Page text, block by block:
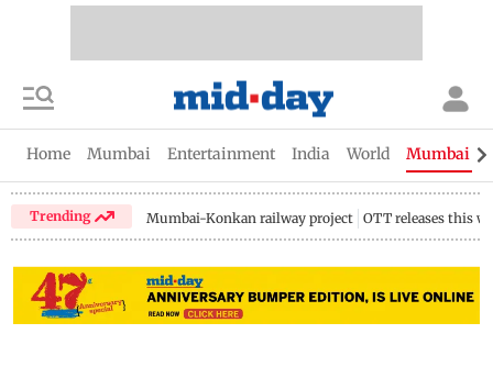
Home Mumbai Entertainment India World Mumbai
Trending Mumbai-Konkan railway project OTT releases this